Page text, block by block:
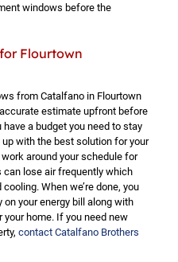
windows before the
Flourtown
from Catalfano in Flourtown
estimate upfront before
a budget you need to stay
with the best solution for your
around your schedule for
can lose air frequently which
When we’re done, you
your energy bill along with
home. If you need new
contact Catalfano Brothers